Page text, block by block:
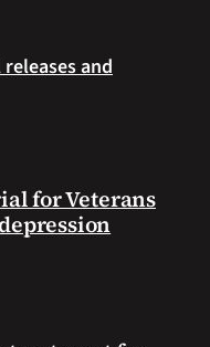
releases and
for Veterans